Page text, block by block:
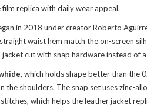
replica with daily wear appeal.
in 2018 under creator Roberto
waist hem match the on-screen
cut with snap hardware instead
, which holds shape better than the
the shoulders. The snap set uses
which helps the leather jacket